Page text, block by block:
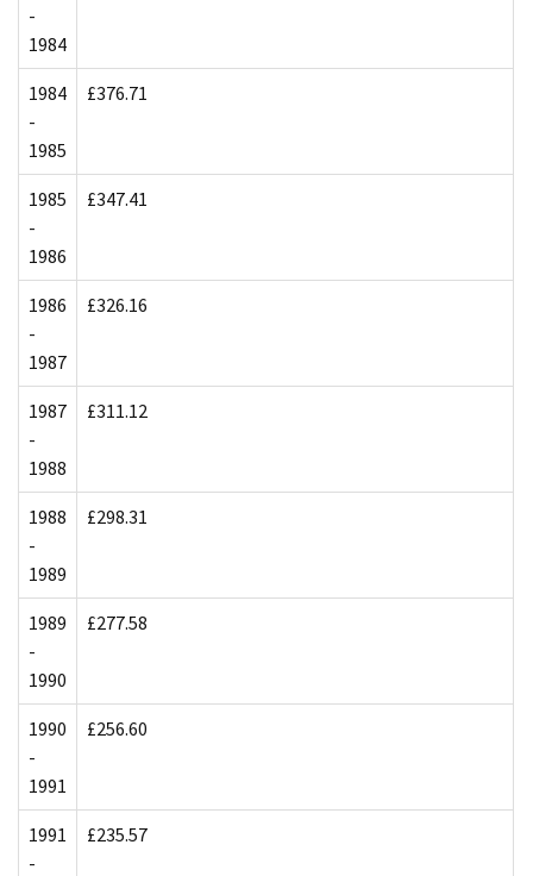
-
1984
1984
-
1985
£376.71
1985
-
1986
£347.41
1986
-
1987
£326.16
1987
-
1988
£311.12
1988
-
1989
£298.31
1989
-
1990
£277.58
1990
-
1991
£256.60
1991
-
£235.57